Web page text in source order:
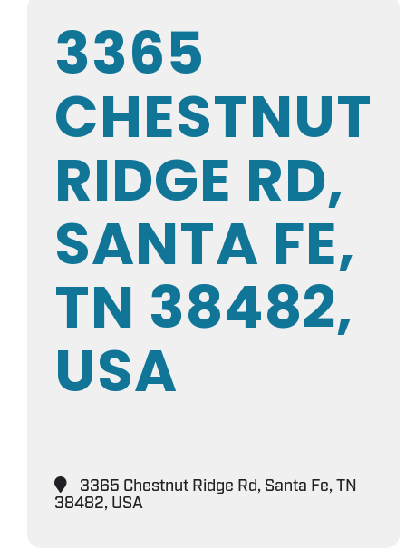
3365
CHESTNUT
RIDGE RD,
SANTA FE,
TN 38482,
USA
3365 Chestnut Ridge Rd, Santa Fe, TN
38482, USA